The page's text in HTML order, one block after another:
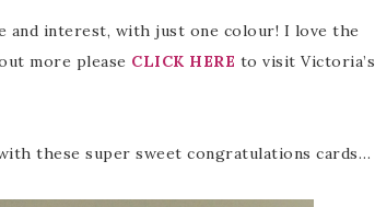
interest, with just one colour! I love the
more please CLICK HERE to visit Victoria’s
these super sweet congratulations cards…